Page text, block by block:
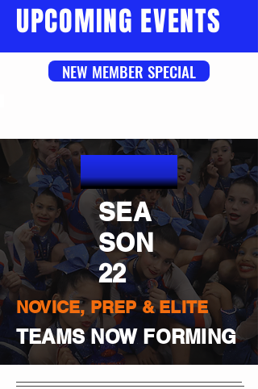
UPCOMING EVENTS
NEW MEMBER SPECIAL
SEA
SON
22
NOVICE, PREP & ELITE
TEAMS NOW FORMING